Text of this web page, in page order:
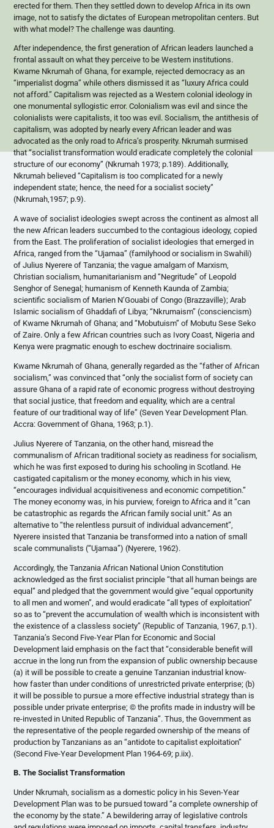
erected for them. Then they settled down to develop Africa in its own
image, not to satisfy the dictates of European metropolitan centers. But
with what model? The challenge was daunting.
After independence, the first generation of African leaders launched a
frontal assault on what they perceive to be Western institutions.
Kwame Nkrumah of Ghana, for example, rejected democracy as an
“imperialist dogma” while others dismissed it as “luxury Africa could
not afford.” Capitalism was rejected as a Western colonial ideology in
one monumental syllogistic error. Colonialism was evil and since the
colonialists were capitalists, it too was evil. Socialism, the antithesis of
capitalism, was adopted by nearly every African leader and was
advocated as the only road to Africa’s prosperity. Nkrumah surmised
that “socialist transformation would eradicate completely the colonial
structure of our economy” (Nkrumah 1973; p.189). Additionally,
Nkrumah believed “Capitalism is too complicated for a newly
independent state; hence, the need for a socialist society”
(Nkrumah,1957; p.9).
A wave of socialist ideologies swept across the continent as almost all
the new African leaders succumbed to the contagious ideology, copied
from the East. The proliferation of socialist ideologies that emerged in
Africa, ranged from the “Ujamaa” (familyhood or socialism in Swahili)
of Julius Nyerere of Tanzania; the vague amalgam of Marxism,
Christian socialism, humanitarianism and “Negritude” of Leopold
Senghor of Senegal; humanism of Kenneth Kaunda of Zambia;
scientific socialism of Marien N’Gouabi of Congo (Brazzaville); Arab
Islamic socialism of Ghaddafi of Libya; “Nkrumaism” (consciencism)
of Kwame Nkrumah of Ghana; and “Mobutuism” of Mobutu Sese Seko
of Zaire. Only a few African countries such as Ivory Coast, Nigeria and
Kenya were pragmatic enough to eschew doctrinaire socialism.
Kwame Nkrumah of Ghana, generally regarded as the “father of African
socialism,” was convinced that “only the socialist form of society can
assure Ghana of a rapid rate of economic progress without destroying
that social justice, that freedom and equality, which are a central
feature of our traditional way of life” (Seven Year Development Plan.
Accra: Government of Ghana, 1963; p.1).
Julius Nyerere of Tanzania, on the other hand, misread the
communalism of African traditional society as readiness for socialism,
which he was first exposed to during his schooling in Scotland. He
castigated capitalism or the money economy, which in his view,
“encourages individual acquisitiveness and economic competition.”
The money economy was, in his purview, foreign to Africa and it “can
be catastrophic as regards the African family social unit.” As an
alternative to “the relentless pursuit of individual advancement”,
Nyerere insisted that Tanzania be transformed into a nation of small
scale communalists (“Ujamaa”) (Nyerere, 1962).
Accordingly, the Tanzania African National Union Constitution
acknowledged as the first socialist principle “that all human beings are
equal” and pledged that the government would give “equal opportunity
to all men and women”, and would eradicate “all types of exploitation”
so as to “prevent the accumulation of wealth which is inconsistent with
the existence of a classless society” (Republic of Tanzania, 1967, p.1).
Tanzania’s Second Five-Year Plan for Economic and Social
Development laid emphasis on the fact that “considerable benefit will
accrue in the long run from the expansion of public ownership because
(a) it will be possible to create a genuine Tanzanian industrial know-
how faster than under conditions of unrestricted private enterprise; (b)
it will be possible to pursue a more effective industrial strategy than is
possible under private enterprise; © the profits made in industry will be
re-invested in United Republic of Tanzania”. Thus, the Government as
the representative of the people regarded ownership of the means of
production by Tanzanians as an “antidote to capitalist exploitation”
(Second Five-Year Development Plan 1964-69; p.iix).
B. The Socialist Transformation
Under Nkrumah, socialism as a domestic policy in his Seven-Year
Development Plan was to be pursued toward “a complete ownership of
the economy by the state.” A bewildering array of legislative controls